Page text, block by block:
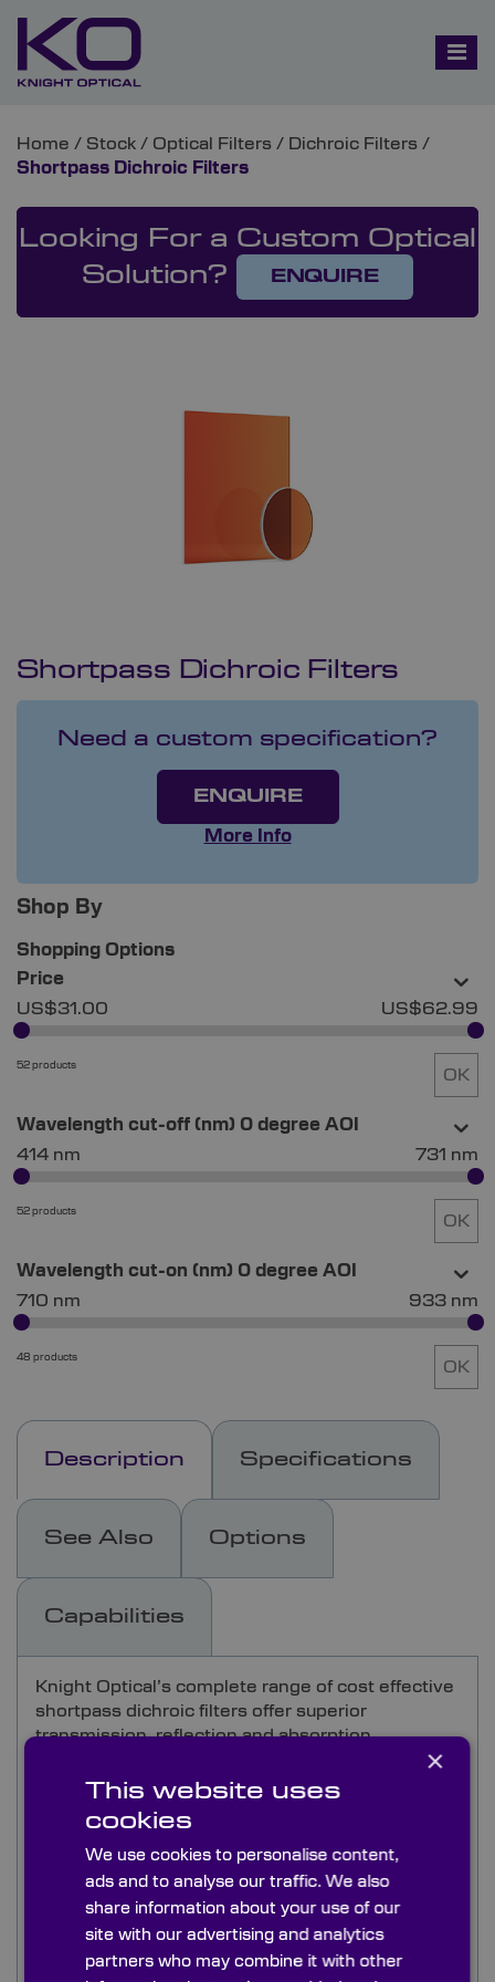
Home / Stock / Optical Filters / Dichroic Filters /
Shortpass Dichroic Filters
Looking For a Custom Optical
Solution?
ENQUIRE
Description Specifications
See Also Options
Capabilities
Knight Optical’s complete range of cost effective
shortpass dichroic filters offer superior
transmission, reflection and absorption
Shortpass filters are designed to transmit
wavelengths lower than the cut off point and
reflect all higher wavelengths. Knight Optical's
Dichroic filters are comprised of a thin-film
dielectric coating on glass, resulting in sharp
transitions between the transmitted and
reflected bands. With negligible absorption, this
Shortpass Dichroic Filters
Need a custom specification?
ENQUIRE
More Info
Shop By
Shopping Options
Price
US$31.00
US$62.99
52 products
OK
Wavelength cut-off (nm) 0 degree AOI
414 nm
731 nm
52 products
OK
Wavelength cut-on (nm) 0 degree AOI
710 nm
933 nm
48 products
OK
×
This website uses
cookies
We use cookies to personalise content,
ads and to analyse our traffic. We also
share information about your use of our
site with our advertising and analytics
partners who may combine it with other